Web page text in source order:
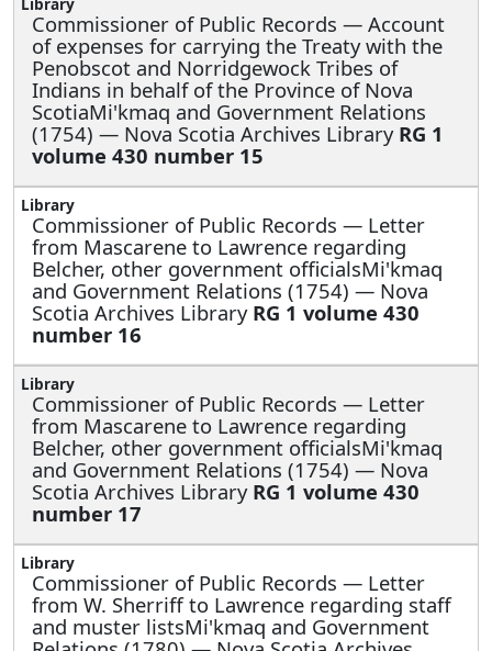
Commissioner of Public Records — Account
of expenses for carrying the Treaty with the
Penobscot and Norridgewock Tribes of
Indians in behalf of the Province of Nova
ScotiaMi'kmaq and Government Relations
(1754) — Nova Scotia Archives Library RG 1
volume 430 number 15
Commissioner of Public Records — Letter
from Mascarene to Lawrence regarding
Belcher, other government officialsMi'kmaq
and Government Relations (1754) — Nova
Scotia Archives Library RG 1 volume 430
number 16
Commissioner of Public Records — Letter
from Mascarene to Lawrence regarding
Belcher, other government officialsMi'kmaq
and Government Relations (1754) — Nova
Scotia Archives Library RG 1 volume 430
number 17
Commissioner of Public Records — Letter
from W. Sherriff to Lawrence regarding staff
and muster listsMi'kmaq and Government